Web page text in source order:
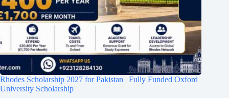
Rhodes Scholarship 2027 for Pakistan | Fully Funded Oxford
University Scholarship